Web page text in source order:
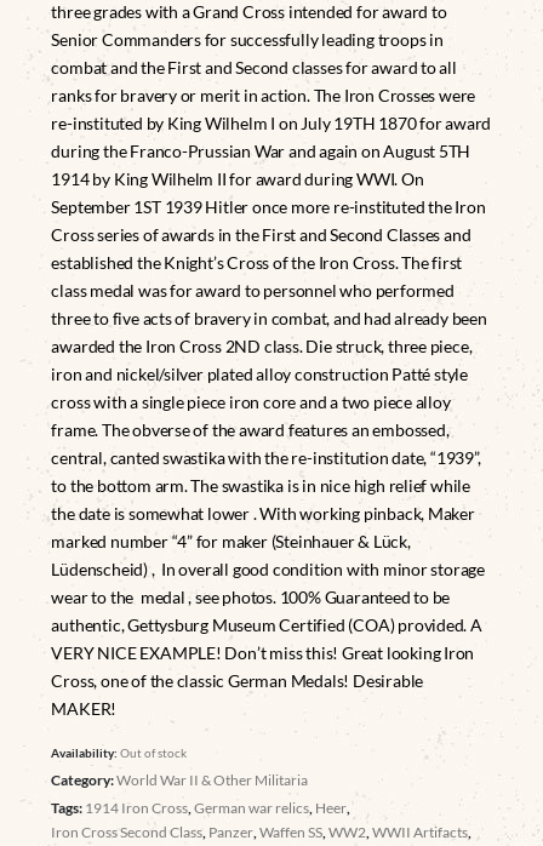
three grades with a Grand Cross intended for award to
Senior Commanders for successfully leading troops in
combat and the First and Second classes for award to all
ranks for bravery or merit in action. The Iron Crosses were
re-instituted by King Wilhelm I on July 19TH 1870 for award
during the Franco-Prussian War and again on August 5TH
1914 by King Wilhelm II for award during WWI. On
September 1ST 1939 Hitler once more re-instituted the Iron
Cross series of awards in the First and Second Classes and
established the Knight’s Cross of the Iron Cross. The first
class medal was for award to personnel who performed
three to five acts of bravery in combat, and had already been
awarded the Iron Cross 2ND class. Die struck, three piece,
iron and nickel/silver plated alloy construction Patté style
cross with a single piece iron core and a two piece alloy
frame. The obverse of the award features an embossed,
central, canted swastika with the re-institution date, “1939”,
to the bottom arm. The swastika is in nice high relief while
the date is somewhat lower . With working pinback, Maker
marked number “4” for maker (Steinhauer & Lück,
Lüdenscheid) , In overall good condition with minor storage
wear to the medal , see photos. 100% Guaranteed to be
authentic, Gettysburg Museum Certified (COA) provided. A
VERY NICE EXAMPLE! Don’t miss this! Great looking Iron
Cross, one of the classic German Medals! Desirable
MAKER!
Availability:Out of stock
Category:World War II & Other Militaria
Tags: 1914 Iron Cross,German war relics, Heer,
Iron Cross Second Class, Panzer,Waffen SS,WW2,WWII Artifacts,